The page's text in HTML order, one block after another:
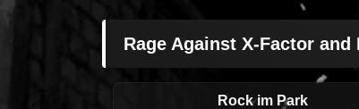
Rage Against X-Factor and
Rock im Park